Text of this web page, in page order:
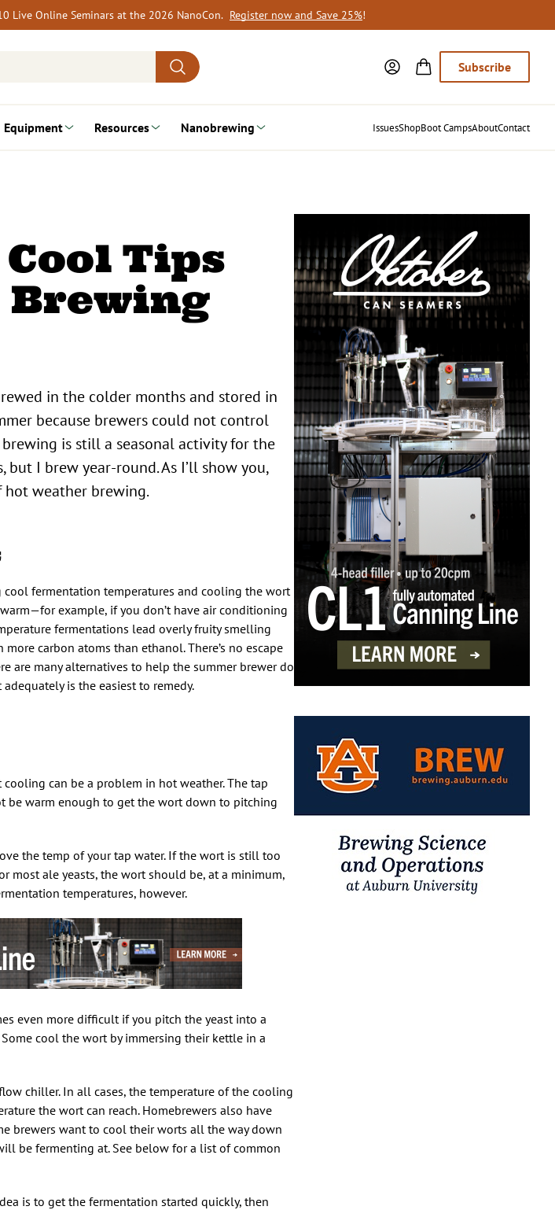
Live Online Seminars at the 2026 NanoCon. Register now and Save 25%!
Subscribe
Equipment Resources Nanobrewing IssuesShopBoot CampsAboutContact
Tips
Brewing
in the colder months and stored in
because brewers could not control
is still a seasonal activity for the
but I brew year-round. As I’ll show you,
hot weather brewing.
fermentation temperatures and cooling the wort
example, if you don’t have air conditioning
fermentations lead overly fruity smelling
carbon atoms than ethanol. There’s no escape
are many alternatives to help the summer brewer do
is the easiest to remedy.
can be a problem in hot weather. The tap
be warm enough to get the wort down to pitching
the temp of your tap water. If the wort is still too
most ale yeasts, the wort should be, at a minimum,
temperatures, however.
even more difficult if you pitch the yeast into a
cool the wort by immersing their kettle in a
chiller. In all cases, the temperature of the cooling
the wort can reach. Homebrewers also have
brewers want to cool their worts all the way down
be fermenting at. See below for a list of common
is to get the fermentation started quickly, then